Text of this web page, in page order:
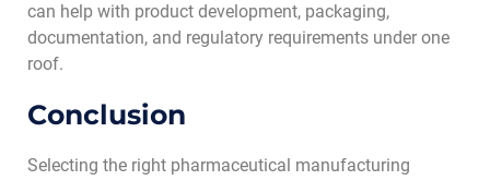
can help with product development, packaging,
documentation, and regulatory requirements under one
roof.
Conclusion
Selecting the right pharmaceutical manufacturing